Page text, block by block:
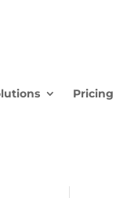
Pricing